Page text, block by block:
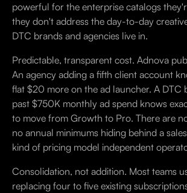
powerful for the enterprise catalogs
they don't address the day-to-day
DTC brands and agencies live in.
Predictable, transparent cost. Adnova
An agency adding a fifth client account
flat $20 more on the ad launcher. A DTC
past $750K monthly ad spend knows
to move from Growth to Pro. There are
no annual minimums hiding behind a
kind of pricing model independent
Consolidation, not addition. Most teams
replacing four to five existing